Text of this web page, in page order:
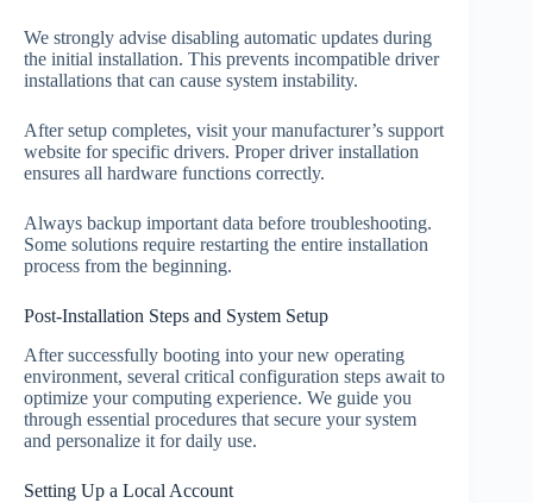
We strongly advise disabling automatic updates during
the initial installation. This prevents incompatible driver
installations that can cause system instability.
After setup completes, visit your manufacturer’s support
website for specific drivers. Proper driver installation
ensures all hardware functions correctly.
Always backup important data before troubleshooting.
Some solutions require restarting the entire installation
process from the beginning.
Post-Installation Steps and System Setup
After successfully booting into your new operating
environment, several critical configuration steps await to
optimize your computing experience. We guide you
through essential procedures that secure your system
and personalize it for daily use.
Setting Up a Local Account